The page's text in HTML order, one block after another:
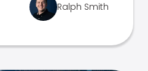
Ralph Smith